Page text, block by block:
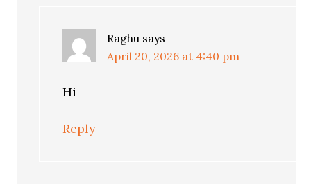
Raghu says
April 20, 2026 at 4:40 pm
Hi
Reply